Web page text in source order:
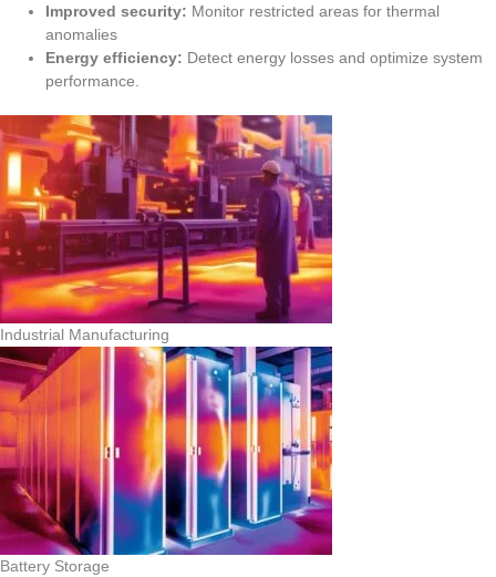
Improved security: Monitor restricted areas for thermal
anomalies
Energyefficiency: Detect energy losses andoptimize system
performance.
Industrial Manufacturing
Battery Storage